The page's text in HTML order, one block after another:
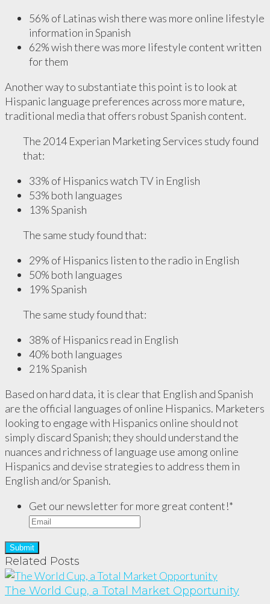
56% of Latinas wish there was more online lifestyle
information in Spanish
62% wish there was more lifestyle content written
for them
Another way to substantiate this point is to look at
Hispanic language preferences across more mature,
traditional media that offers robust Spanish content.
The 2014 Experian Marketing Services study found
that:
33% of Hispanics watch TV in English
53% both languages
13% Spanish
The same study found that:
29% of Hispanics listen to the radio in English
50% both languages
19% Spanish
The same study found that:
38% of Hispanics read in English
40% both languages
21% Spanish
Based on hard data, it is clear that English and Spanish
are the official languages of online Hispanics. Marketers
looking to engage with Hispanics online should not
simply discard Spanish; they should understand the
nuances and richness of language use among online
Hispanics and devise strategies to address them in
English and/or Spanish.
Get our newsletter for more great content!*
Related Posts
The World Cup, a Total Market Opportunity